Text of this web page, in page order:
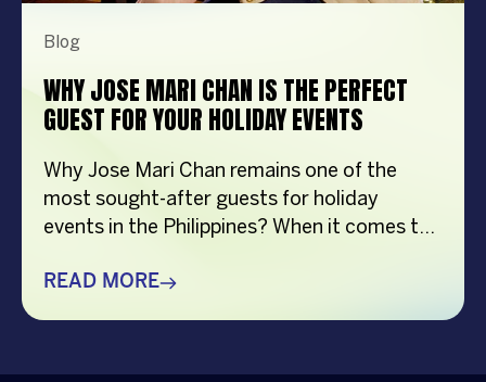
Blog
WHY JOSE MARI CHAN IS THE PERFECT
GUEST FOR YOUR HOLIDAY EVENTS
Why Jose Mari Chan remains one of the
most sought-after guests for holiday
events in the Philippines? When it comes to
choosing the right guest can make all the
end appreciation event, or a festive
READ MORE